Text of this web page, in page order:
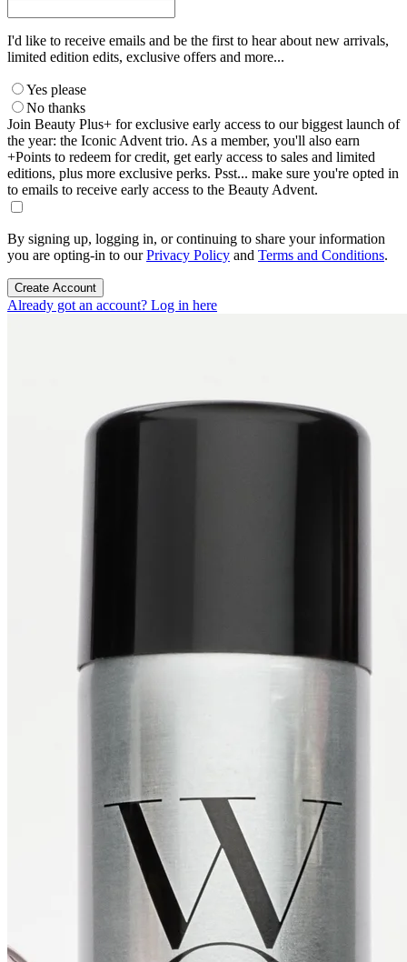
I'd like to receive emails and be the first to hear about new arrivals,
limited edition edits, exclusive offers and more...
Yes please
No thanks
Join Beauty Plus+ for exclusive early access to our biggest launch of
the year: the Iconic Advent trio. As a member, you'll also earn
+Points to redeem for credit, get early access to sales and limited
editions, plus more exclusive perks. Psst... make sure you're opted in
to emails to receive early access to the Beauty Advent.
By signing up, logging in, or continuing to share your information
you are opting-in to ourPrivacy Policy and Terms and Conditions.
Create Account
Already got an account? Log in here